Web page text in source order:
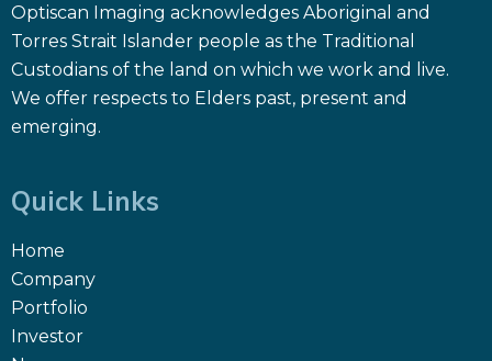
Optiscan Imaging acknowledges Aboriginal and
Torres Strait Islander people as the Traditional
Custodians of the land on which we work and live.
We offer respects to Elders past, present and
emerging.
Quick Links
Home
Company
Portfolio
Investor